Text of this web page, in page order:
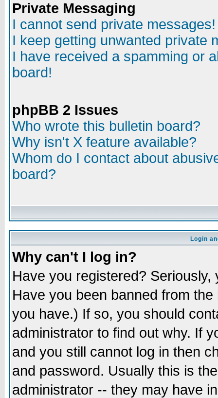
Private Messaging
I cannot send private messages!
I keep getting unwanted private
I have received a spamming or
board!
phpBB 2 Issues
Who wrote this bulletin board?
Why isn't X feature available?
Whom do I contact about
board?
Login
Why can't I log in?
Have you registered?
Have you been banned from
you have.) If so, you should
administrator to find out why. If
and you still cannot log in then
and password. Usually this is
administrator -- they may have